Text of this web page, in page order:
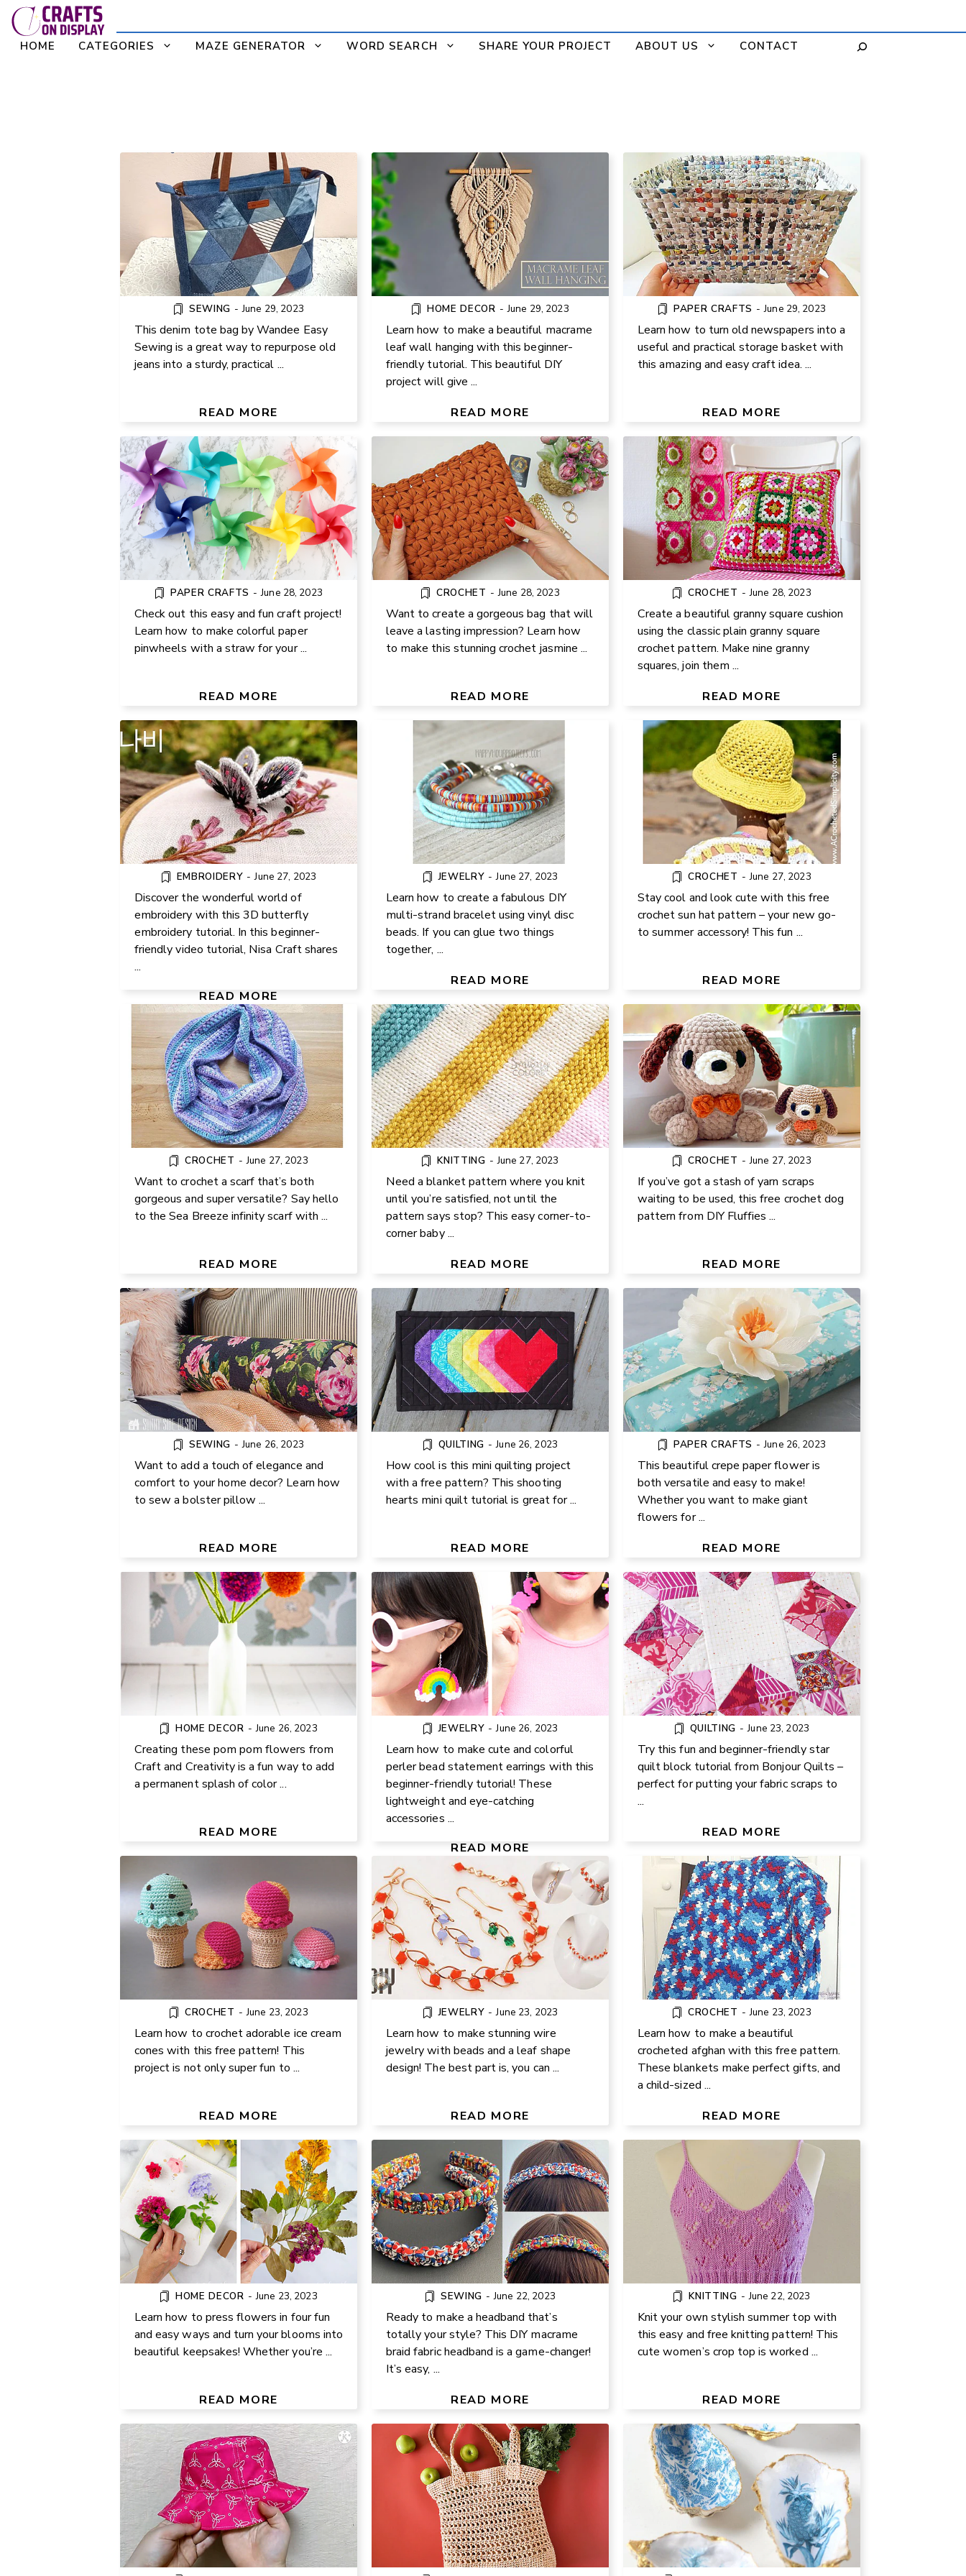
Skip
to
content
HOME CATEGORIES MAZE GENERATOR WORD SEARCH SHARE YOUR PROJECT ABOUT US CONTACT
SEWING - June 29, 2023
This denim tote bag by Wandee Easy
Sewing is a great way to repurpose old
jeans into a sturdy, practical ...
READ MORE
HOME DECOR - June 29, 2023
Learn how to make a beautiful macrame
leaf wall hanging with this beginner-
friendly tutorial. This beautiful DIY
project will give ...
READ MORE
PAPER CRAFTS - June 29, 2023
Learn how to turn old newspapers into a
useful and practical storage basket with
this amazing and easy craft idea. ...
READ MORE
PAPER CRAFTS - June 28, 2023
Check out this easy and fun craft project!
Learn how to make colorful paper
pinwheels with a straw for your ...
READ MORE
DIY CROCHET JASMINE STITCH
CROCHET - June 28, 2023
Want to create a gorgeous bag that will
leave a lasting impression? Learn how
to make this stunning crochet jasmine ...
READ MORE
CROCHET - June 28, 2023
Create a beautiful granny square cushion
using the classic plain granny square
crochet pattern. Make nine granny
squares, join them ...
READ MORE
DIY HAND EMBROIDERY: CREATE
FLOWER BRANCH
EMBROIDERY - June 27, 2023
Discover the wonderful world of
embroidery with this 3D butterfly
embroidery tutorial. In this beginner-
friendly video tutorial, Nisa Craft shares
...
READ MORE
JEWELRY - June 27, 2023
Learn how to create a fabulous DIY
multi-strand bracelet using vinyl disc
beads. If you can glue two things
together, ...
READ MORE
EASY SUMMER CROCHET HAT
FOR BABIES, KIDS, AND ADULTS:
FREE PATTERN
CROCHET - June 27, 2023
Stay cool and look cute with this free
crochet sun hat pattern – your new go-
to summer accessory! This fun ...
READ MORE
HOW TO CROCHET AN INFINITY
SCARF WITH PUFF STITCHES:
CROCHET - June 27, 2023
Want to crochet a scarf that’s both
gorgeous and super versatile? Say hello
to the Sea Breeze infinity scarf with ...
READ MORE
EASY CORNER-TO-CORNER BABY
KNITTING - June 27, 2023
Need a blanket pattern where you knit
until you’re satisfied, not until the
pattern says stop? This easy corner-to-
corner baby ...
READ MORE
FREE CROCHET DOG PATTERN |
TUTORIAL
CROCHET - June 27, 2023
If you’ve got a stash of yarn scraps
waiting to be used, this free crochet dog
pattern from DIY Fluffies ...
READ MORE
MAKE YOUR OWN BOLSTER
COUCHES
SEWING - June 26, 2023
Want to add a touch of elegance and
comfort to your home decor? Learn how
to sew a bolster pillow ...
READ MORE
DIY HEART MINI QUILT – FUN
FABRIC SCRAP PROJECT WITH
FREE PATTERN
QUILTING - June 26, 2023
How cool is this mini quilting project
with a free pattern? This shooting
hearts mini quilt tutorial is great for ...
READ MORE
PAPER CRAFTS - June 26, 2023
This beautiful crepe paper flower is
both versatile and easy to make!
Whether you want to make giant
flowers for ...
READ MORE
HOME DECOR - June 26, 2023
Creating these pom pom flowers from
Craft and Creativity is a fun way to add
a permanent splash of color ...
READ MORE
DIY PERLER BEAD STATEMENT
JEWELRY TUTORIAL
JEWELRY - June 26, 2023
Learn how to make cute and colorful
perler bead statement earrings with this
beginner-friendly tutorial! These
lightweight and eye-catching
accessories ...
READ MORE
SCRAPPY STAR QUILT BLOCK
QUILTING - June 23, 2023
Try this fun and beginner-friendly star
quilt block tutorial from Bonjour Quilts –
perfect for putting your fabric scraps to
...
READ MORE
HOW TO CROCHET AN ICE
PATTERN FOR BEGINNERS
CROCHET - June 23, 2023
Learn how to crochet adorable ice cream
cones with this free pattern! This
project is not only super fun to ...
READ MORE
WIRE JEWELRY: EARRINGS AND
NECKLACE TUTORIAL
JEWELRY - June 23, 2023
Learn how to make stunning wire
jewelry with beads and a leaf shape
design! The best part is, you can ...
READ MORE
FREE HALF DOUBLE CROCHET
CROCHET - June 23, 2023
Learn how to make a beautiful
crocheted afghan with this free pattern.
These blankets make perfect gifts, and
a child-sized ...
READ MORE
HOME DECOR - June 23, 2023
Learn how to press flowers in four fun
and easy ways and turn your blooms into
beautiful keepsakes! Whether you’re ...
READ MORE
SEWING - June 22, 2023
Ready to make a headband that’s
totally your style? This DIY macrame
braid fabric headband is a game-changer!
It’s easy, ...
READ MORE
FREE KNIT SUMMER TOP
DESIGN
KNITTING - June 22, 2023
Knit your own stylish summer top with
this easy and free knitting pattern! This
cute women’s crop top is worked ...
READ MORE
CROCHET A RAFFIA-LOOK
MARKET BAG WITH RIBBON
YARN – EASY PATTERN